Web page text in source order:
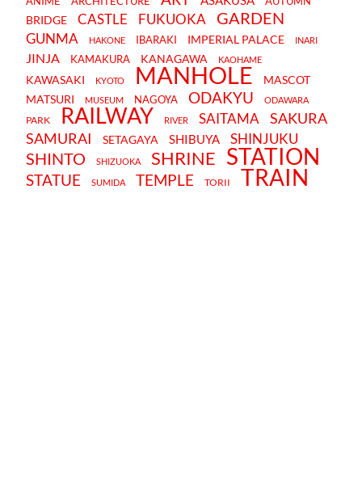
BRIDGE CASTLE FUKUOKA GARDEN
GUNMA HAKONE IBARAKI IMPERIAL PALACE INARI
JINJA KAMAKURA KANAGAWA KAOHAME
KAWASAKI KYOTO MANHOLE
MASCOT
MATSURI
MUSEUM NAGOYA ODAKYU ODAWARA
PARK RAILWAY RIVER SAITAMA
SAKURA
SAMURAI
SETAGAYA SHIBUYA SHINJUKU
SHINTO SHIZUOKA SHRINE STATION
STATUE SUMIDA TEMPLE TORII TRAIN